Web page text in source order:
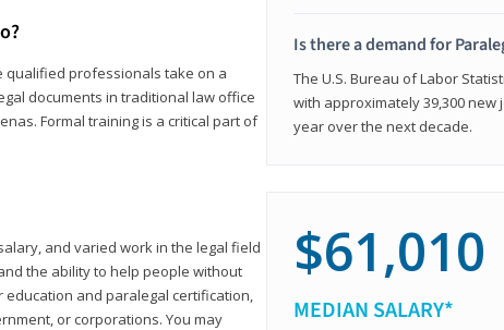
qualified professionals take on a
documents in traditional law office
Formal training is a critical part of
and varied work in the legal field
the ability to help people without
and paralegal certification,
or corporations. You may
Is there a demand for
The U.S. Bureau of Labor
with approximately 39,300
year over the next decade.
$61,010
MEDIAN SALARY*